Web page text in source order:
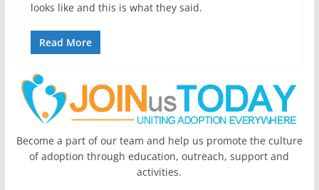
looks like and this is what they said.
Read More
Become a part of our team and help us promote the culture
of adoption through education, outreach, support and
activities.